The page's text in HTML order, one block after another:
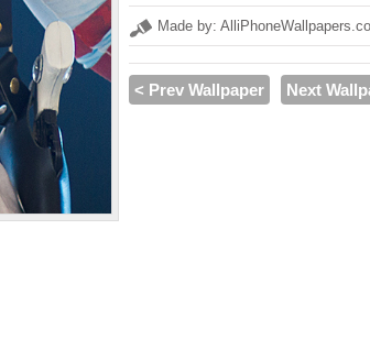
Made by:
< Prev Wallpaper Next